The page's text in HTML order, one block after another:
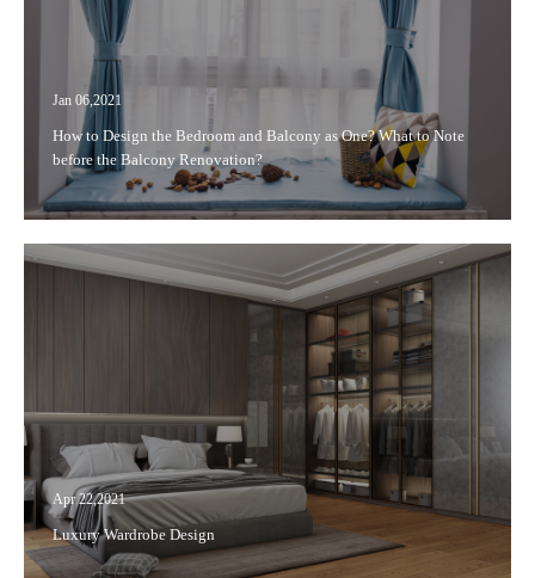
Jan 06,2021
How to Design the Bedroom and Balcony as One? What to Note
before the Balcony Renovation?
Apr 22,2021
Luxury Wardrobe Design